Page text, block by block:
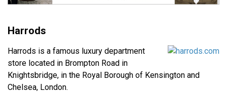
Harrods
Harrods is a famous luxury department
store located in Brompton Road in
Knightsbridge, in the Royal Borough of Kensington and
Chelsea, London.